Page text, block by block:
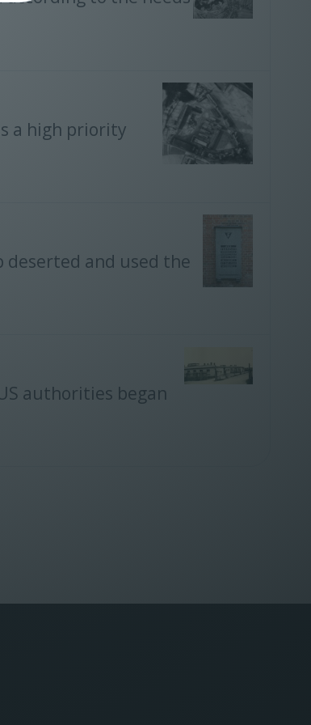
a high priority
and used the
authorities began